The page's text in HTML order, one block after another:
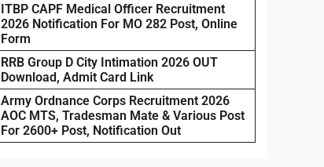
ITBP CAPF Medical Officer Recruitment
2026 Notification For MO 282 Post, Online
Form
RRB Group D City Intimation 2026 OUT
Download, Admit Card Link
Army Ordnance Corps Recruitment 2026
AOC MTS, Tradesman Mate & Various Post
For 2600+ Post, Notification Out